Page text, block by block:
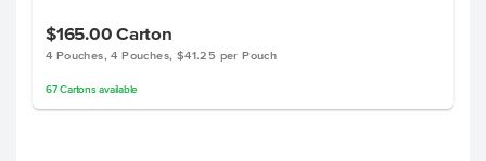
$165.00 Carton
4 Pouches, 4 Pouches, $41.25 per Pouch
67 Cartonsavailable